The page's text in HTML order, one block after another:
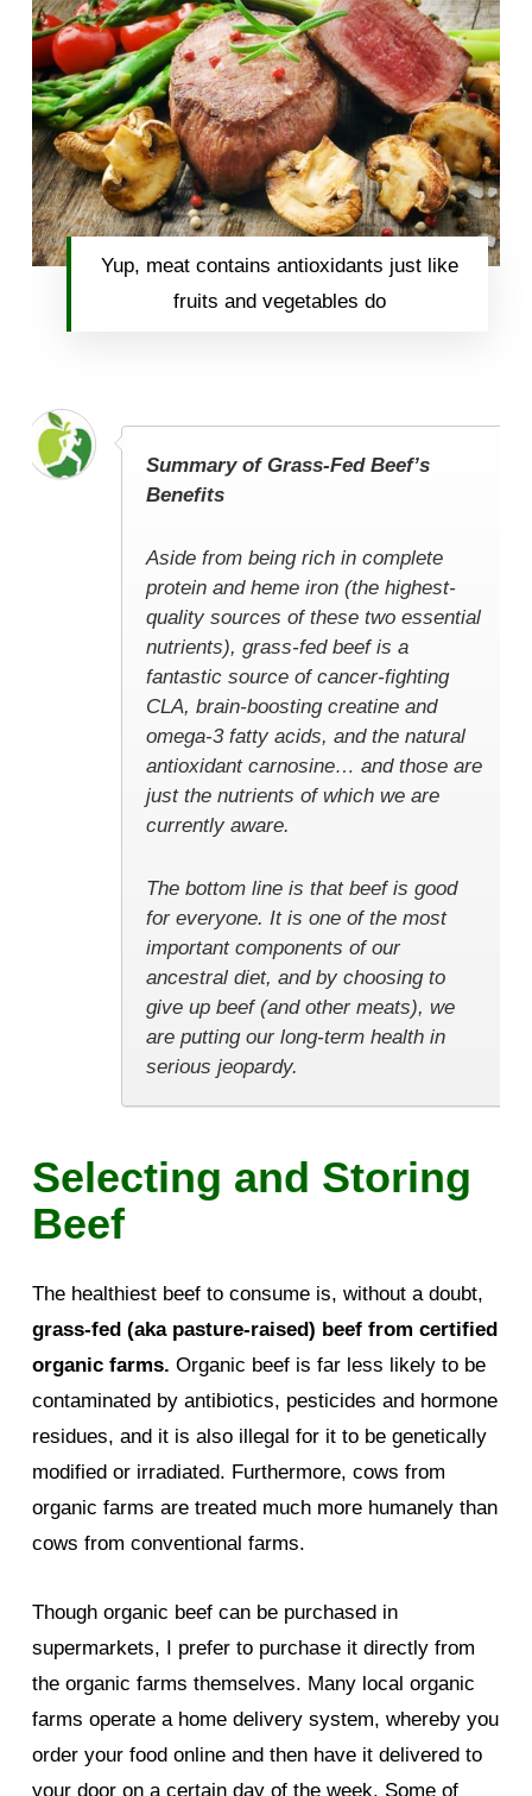
Yup, meat contains antioxidants just like
fruits and vegetables do
Summary of Grass-Fed Beef’s
Benefits
Aside from being rich in complete
protein and heme iron (the highest-
quality sources of these two essential
nutrients), grass-fed beef is a
fantastic source of cancer-fighting
CLA, brain-boosting creatine and
omega-3 fatty acids, and the natural
antioxidant carnosine… and those are
just the nutrients of which we are
currently aware.
The bottom line is that beef is good
for everyone. It is one of the most
important components of our
ancestral diet, and by choosing to
give up beef (and other meats), we
are putting our long-term health in
serious jeopardy.
Selecting and Storing
Beef
The healthiest beef to consume is, without a doubt,
grass-fed (aka pasture-raised) beef from certified
organic farms. Organic beef is far less likely to be
contaminated by antibiotics, pesticides and hormone
residues, and it is also illegal for it to be genetically
modified or irradiated. Furthermore, cows from
organic farms are treated much more humanely than
cows from conventional farms.
Though organic beef can be purchased in
supermarkets, I prefer to purchase it directly from
the organic farms themselves. Many local organic
farms operate a home delivery system, whereby you
order your food online and then have it delivered to
your door on a certain day of the week. Some of